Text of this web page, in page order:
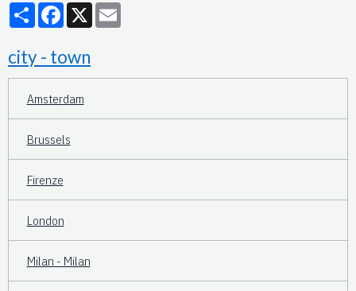
PartagerFacebook
X
city - town
Amsterdam
Brussels
Firenze
London
Milan - Milan